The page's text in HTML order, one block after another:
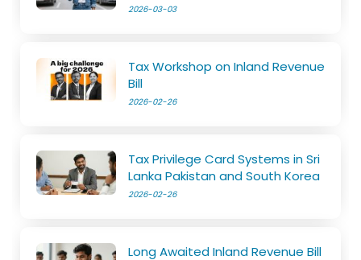
2026-03-03
Tax Workshop on Inland Revenue
Bill
2026-02-26
Tax Privilege Card Systems in Sri
Lanka Pakistan and South Korea
2026-02-26
Long Awaited Inland Revenue Bill